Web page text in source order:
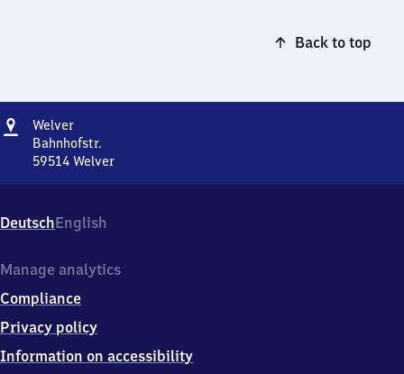
Back to top
Address
WelverWelver
Bahnhofstr.
59514 Welver
5
9
1
Welver
DeutschEnglish
Manage analytics
Compliance
Privacy policy
Information on accessibility